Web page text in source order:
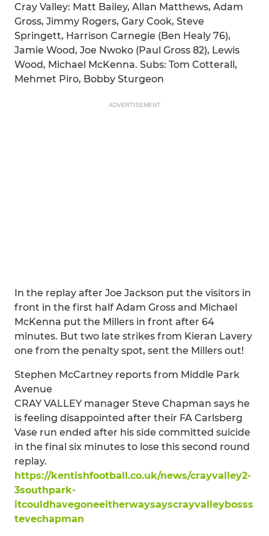
Cray Valley: Matt Bailey, Allan Matthews, Adam
Gross, Jimmy Rogers, Gary Cook, Steve
Springett, Harrison Carnegie (Ben Healy 76),
Jamie Wood, Joe Nwoko (Paul Gross 82), Lewis
Wood, Michael McKenna. Subs: Tom Cotterall,
Mehmet Piro, Bobby Sturgeon
ADVERTISEMENT
In the replay after Joe Jackson put the visitors in
front in the first half Adam Gross and Michael
McKenna put the Millers in front after 64
minutes. But two late strikes from Kieran Lavery
one from the penalty spot, sent the Millers out!
Stephen McCartney reports from Middle Park
Avenue
CRAY VALLEY manager Steve Chapman says he
is feeling disappointed after their FA Carlsberg
Vase run ended after his side committed suicide
in the final six minutes to lose this second round
replay.
https://kentishfootball.co.uk/news/crayvalley2-
3southpark-
itcouldhavegoneeitherwaysayscrayvalleybosss
tevechapman